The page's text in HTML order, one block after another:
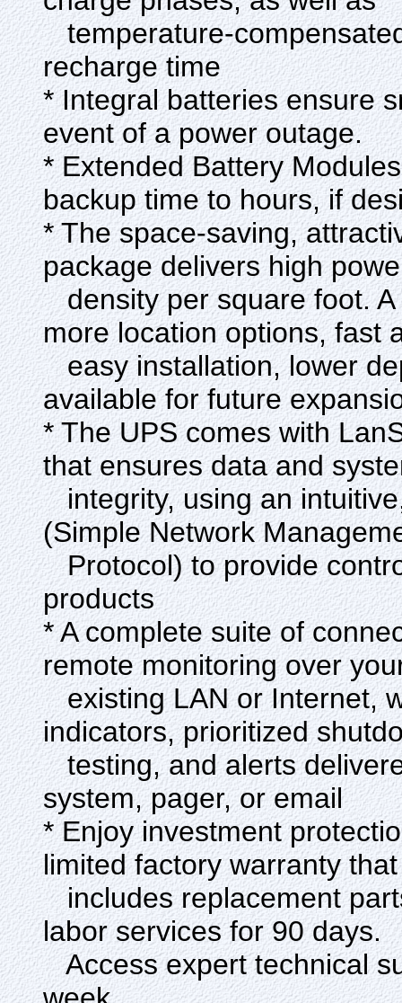
temperature-
recharge time
* Integral batteries ensure
event of a power outage.
* Extended Battery
backup time to hours, if
* The space-saving,
package delivers high
density per square foot. A
more location options, fast
easy installation, lower
available for future
* The UPS comes with
that ensures data and
integrity, using an
(Simple Network
Protocol) to provide
products
* A complete suite of
remote monitoring over
existing LAN or Internet,
indicators, prioritized
testing, and alerts
system, pager, or email
* Enjoy investment
limited factory warranty that
includes replacement
labor services for 90 days.
Access expert technical